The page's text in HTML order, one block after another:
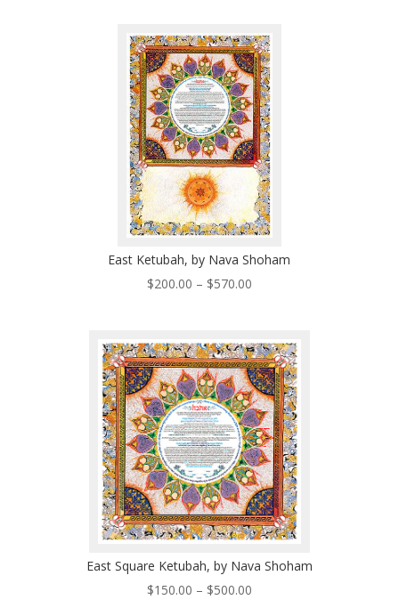
through
$570.00
East Ketubah, by Nava Shoham
$200.00 – $570.00Price
through
$570.00
East Square Ketubah, by Nava Shoham
$150.00 – $500.00Price